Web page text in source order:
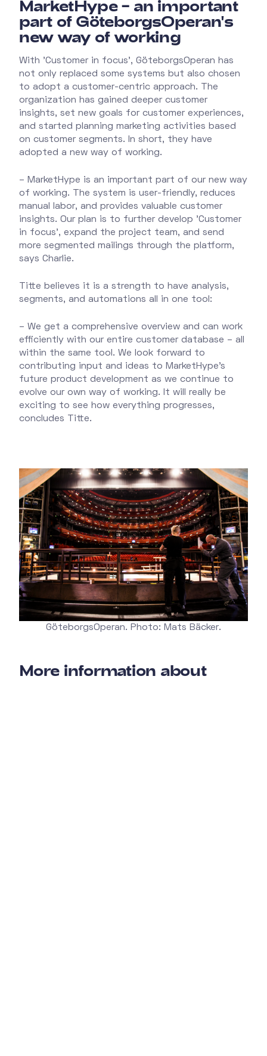
MarketHype – an important
part of GöteborgsOperan's
new way of working
With 'Customer in focus', GöteborgsOperan has
not only replaced some systems but also chosen
to adopt a customer-centric approach. The
organization has gained deeper customer
insights, set new goals for customer experiences,
and started planning marketing activities based
on customer segments. In short, they have
adopted a new way of working.
– MarketHype is an important part of our new way
of working. The system is user-friendly, reduces
manual labor, and provides valuable customer
insights. Our plan is to further develop 'Customer
in focus', expand the project team, and send
more segmented mailings through the platform,
says Charlie.
Titte believes it is a strength to have analysis,
segments, and automations all in one tool:
– We get a comprehensive overview and can work
efficiently with our entire customer database – all
within the same tool. We look forward to
contributing input and ideas to MarketHype's
future product development as we continue to
evolve our own way of working. It will really be
exciting to see how everything progresses,
concludes Titte.
GöteborgsOperan. Photo: Mats Bäcker.
More information about